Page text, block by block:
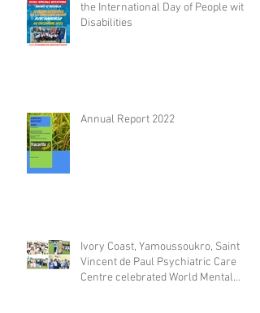
the International Day of People with
Disabilities
Annual Report 2022
Ivory Coast, Yamoussoukro, Saint
Vincent de Paul Psychiatric Care
Centre celebrated World Mental